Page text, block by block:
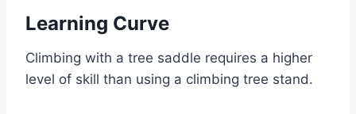
Learning Curve
Climbing with a tree saddle requires a higher
level of skill than using a climbing tree stand.